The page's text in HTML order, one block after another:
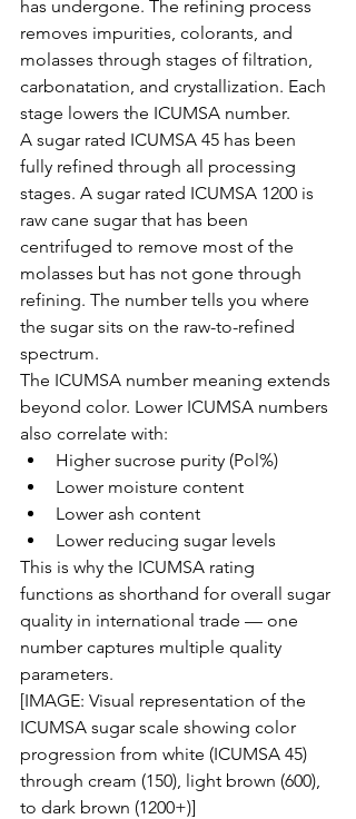
has undergone. The refining process
removes impurities, colorants, and
molasses through stages of filtration,
carbonatation, and crystallization. Each
stage lowers the ICUMSA number.
A sugar rated ICUMSA 45 has been
fully refined through all processing
stages. A sugar rated ICUMSA 1200 is
raw cane sugar that has been
centrifuged to remove most of the
molasses but has not gone through
refining. The number tells you where
the sugar sits on the raw-to-refined
spectrum.
The ICUMSA number meaning extends
beyond color. Lower ICUMSA numbers
also correlate with:
Higher sucrose purity (Pol%)
Lower moisture content
Lower ash content
Lower reducing sugar levels
This is why the ICUMSA rating
functions as shorthand for overall sugar
quality in international trade — one
number captures multiple quality
parameters.
[IMAGE: Visual representation of the
ICUMSA sugar scale showing color
progression from white (ICUMSA 45)
through cream (150), light brown (600),
to dark brown (1200+)]